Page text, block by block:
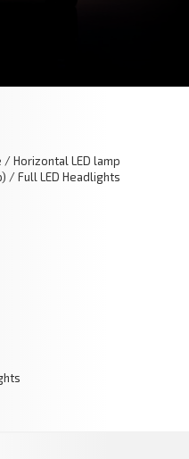
Horizontal LED lamp
/ Full LED Headlights